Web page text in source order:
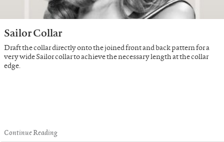
Sailor Collar
Draft the collar directly onto the joined front and back pattern for a
very wide Sailor collar to achieve the necessary length at the collar
edge.
Continue Reading